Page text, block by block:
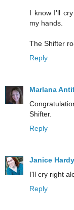
I know I'll
my hands.
The Shifter
Reply
Marlana
Shifter.
Reply
Janice Hardy
I'll cry right
Reply